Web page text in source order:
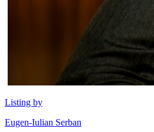
Listing by
Eugen-Iulian Serban